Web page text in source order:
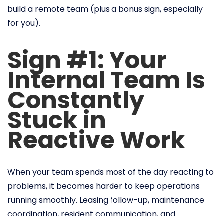
build a remote team (plus a bonus sign, especially
for you).
Sign #1: Your
Internal Team Is
Constantly
Stuck in
Reactive Work
When your team spends most of the day reacting to
problems, it becomes harder to keep operations
running smoothly. Leasing follow-up, maintenance